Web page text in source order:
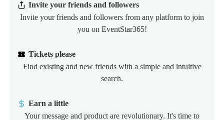
Invite your friends and followers
Invite your friends and followers from any platform to join
you on EventStar365!
Tickets please
Find existing and new friends with a simple and intuitive
search.
Earn a little
Your message and product are revolutionary. It's time to